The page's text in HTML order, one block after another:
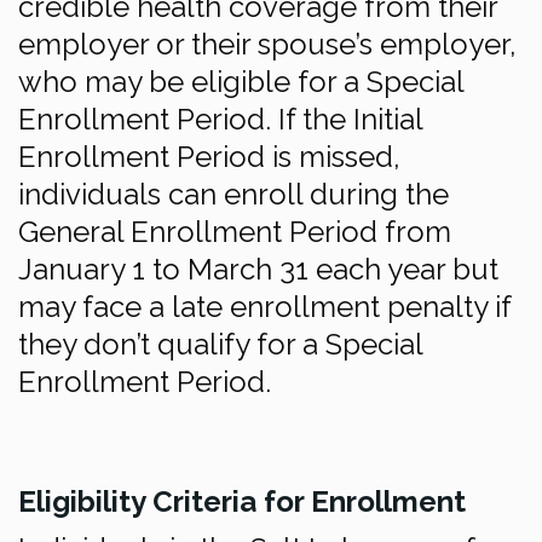
employer or their spouse’s employer,
who may be eligible for a Special
Enrollment Period. If the Initial
Enrollment Period is missed,
individuals can enroll during the
General Enrollment Period from
January 1 to March 31 each year but
may face a late enrollment penalty if
they don’t qualify for a Special
Enrollment Period.
Eligibility Criteria for Enrollment